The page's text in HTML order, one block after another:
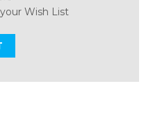
Wish List